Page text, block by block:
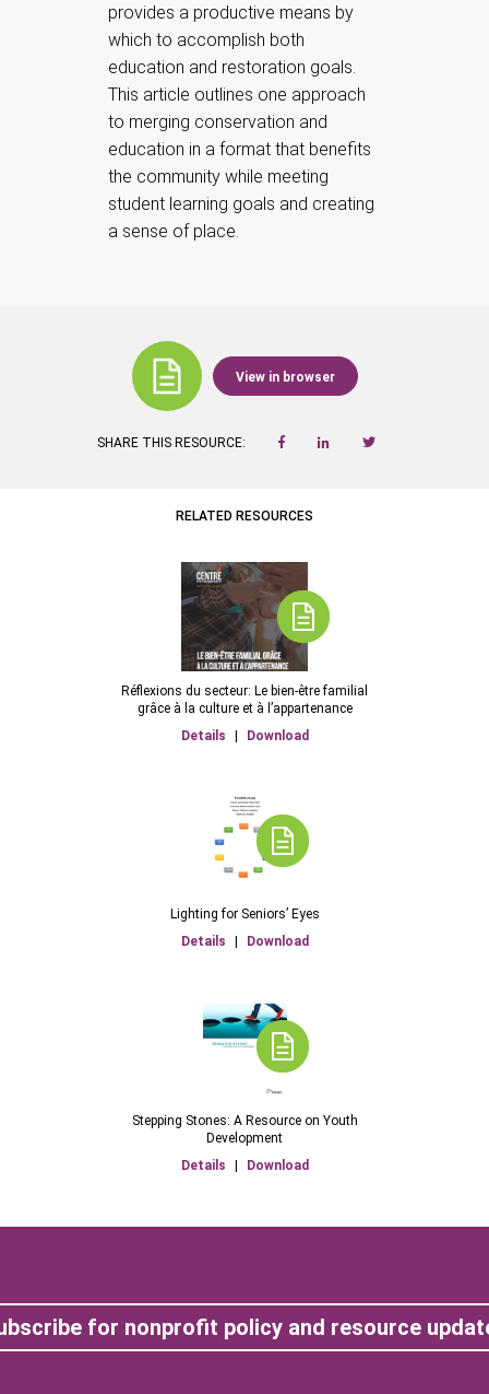
provides a productive means by
which to accomplish both
education and restoration goals.
This article outlines one approach
to merging conservation and
education in a format that benefits
the community while meeting
student learning goals and creating
a sense of place.
View in browser
SHARE THIS RESOURCE:
RELATED RESOURCES
Réflexions du secteur: Le bien-être familial
grâce à la culture et à l’appartenance
Details
Download
Lighting for Seniors’ Eyes
Details
Download
Stepping Stones: A Resource on Youth
Development
Details
Download
for nonprofit policy and resource